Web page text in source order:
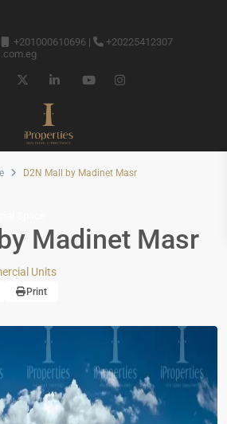
+201000610696 |
+20225412307
D2N Mall by Madinet Masr
Madinet Masr
Units
Print